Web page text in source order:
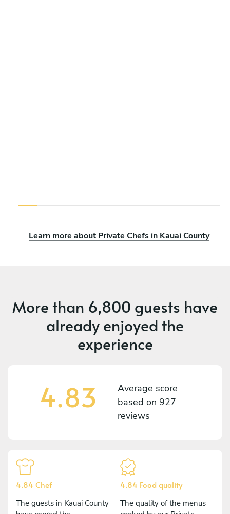
Learn more about Private Chefs in Kauai County
More than 6,800 guests have
already enjoyed the
experience
4.83
Average score
based on 927
reviews
4.84 Chef
The guests in Kauai County
4.84 Food quality
The quality of the menus